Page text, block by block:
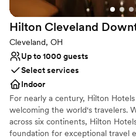
Hilton Cleveland
Cleveland, OH
Up to 1000 guests
Select services
Indoor
For nearly a century, Hilton
welcoming the world's travelers.
across six continents, Hilton
foundation for exceptional travel